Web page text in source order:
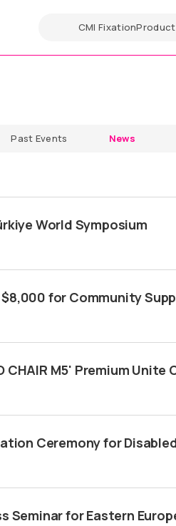
CMIFixation
Past Events News
World Symposium
for Community
M5' Premium Unite
Ceremony for
Seminar for Eastern